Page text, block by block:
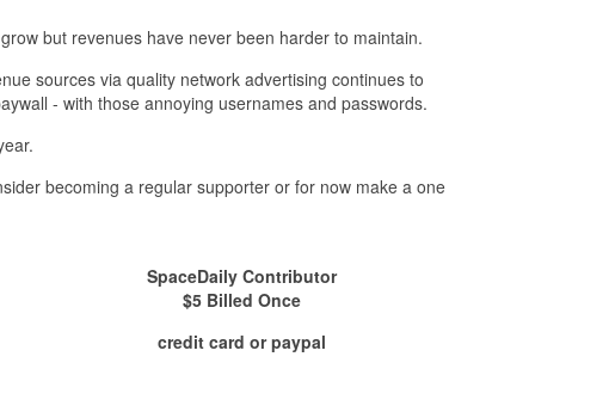
but revenues have never been harder to maintain.
sources via quality network advertising continues to
- with those annoying usernames and passwords.
becoming a regular supporter or for now make a one
SpaceDaily Contributor
$5 Billed Once
credit card or paypal